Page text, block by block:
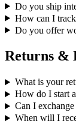
Do you ship
How can I
Do you offer
Returns &
What is your
How do I start
Can I
When will I